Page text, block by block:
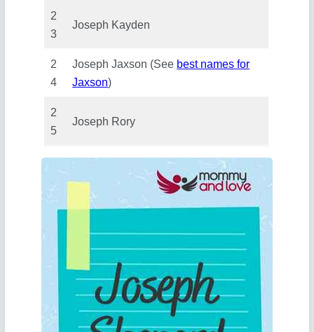
2
3
Joseph Kayden
2
4
Joseph Jaxson (See best names for
Jaxson)
2
5
Joseph Rory